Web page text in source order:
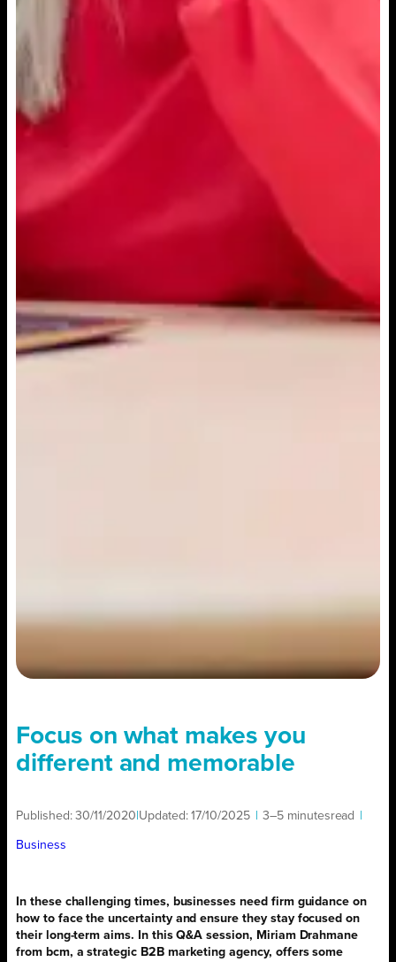
Focus on what makes you
different and memorable
Published:30/11/2020 Updated:17/10/2025 3–5 minutesread
Business
In these challenging times, businesses need firm guidance on
how to face the uncertainty and ensure they stay focused on
their long-term aims. In this Q&A session, Miriam Drahmane
from bcm, a strategic B2B marketing agency, offers some